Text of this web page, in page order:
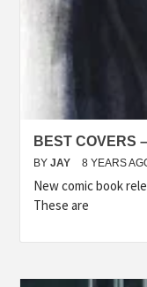
BEST COVERS
BY JAY 8 YEARS
New comic book
These are